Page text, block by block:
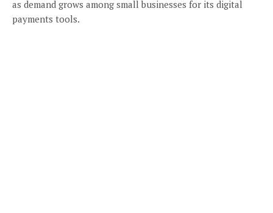
as demand grows among small businesses for its digital
payments tools.